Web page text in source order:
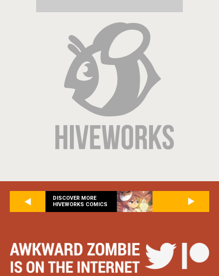
DISCOVER MORE
HIVEWORKS COMICS